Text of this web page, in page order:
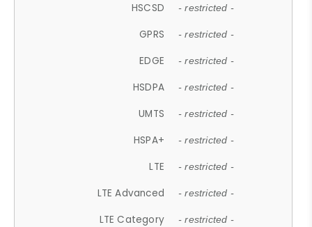
HSCSD - restricted -
GPRS - restricted -
EDGE - restricted -
HSDPA - restricted -
UMTS - restricted -
HSPA+ - restricted -
LTE - restricted -
LTE Advanced - restricted -
LTE Category - restricted -